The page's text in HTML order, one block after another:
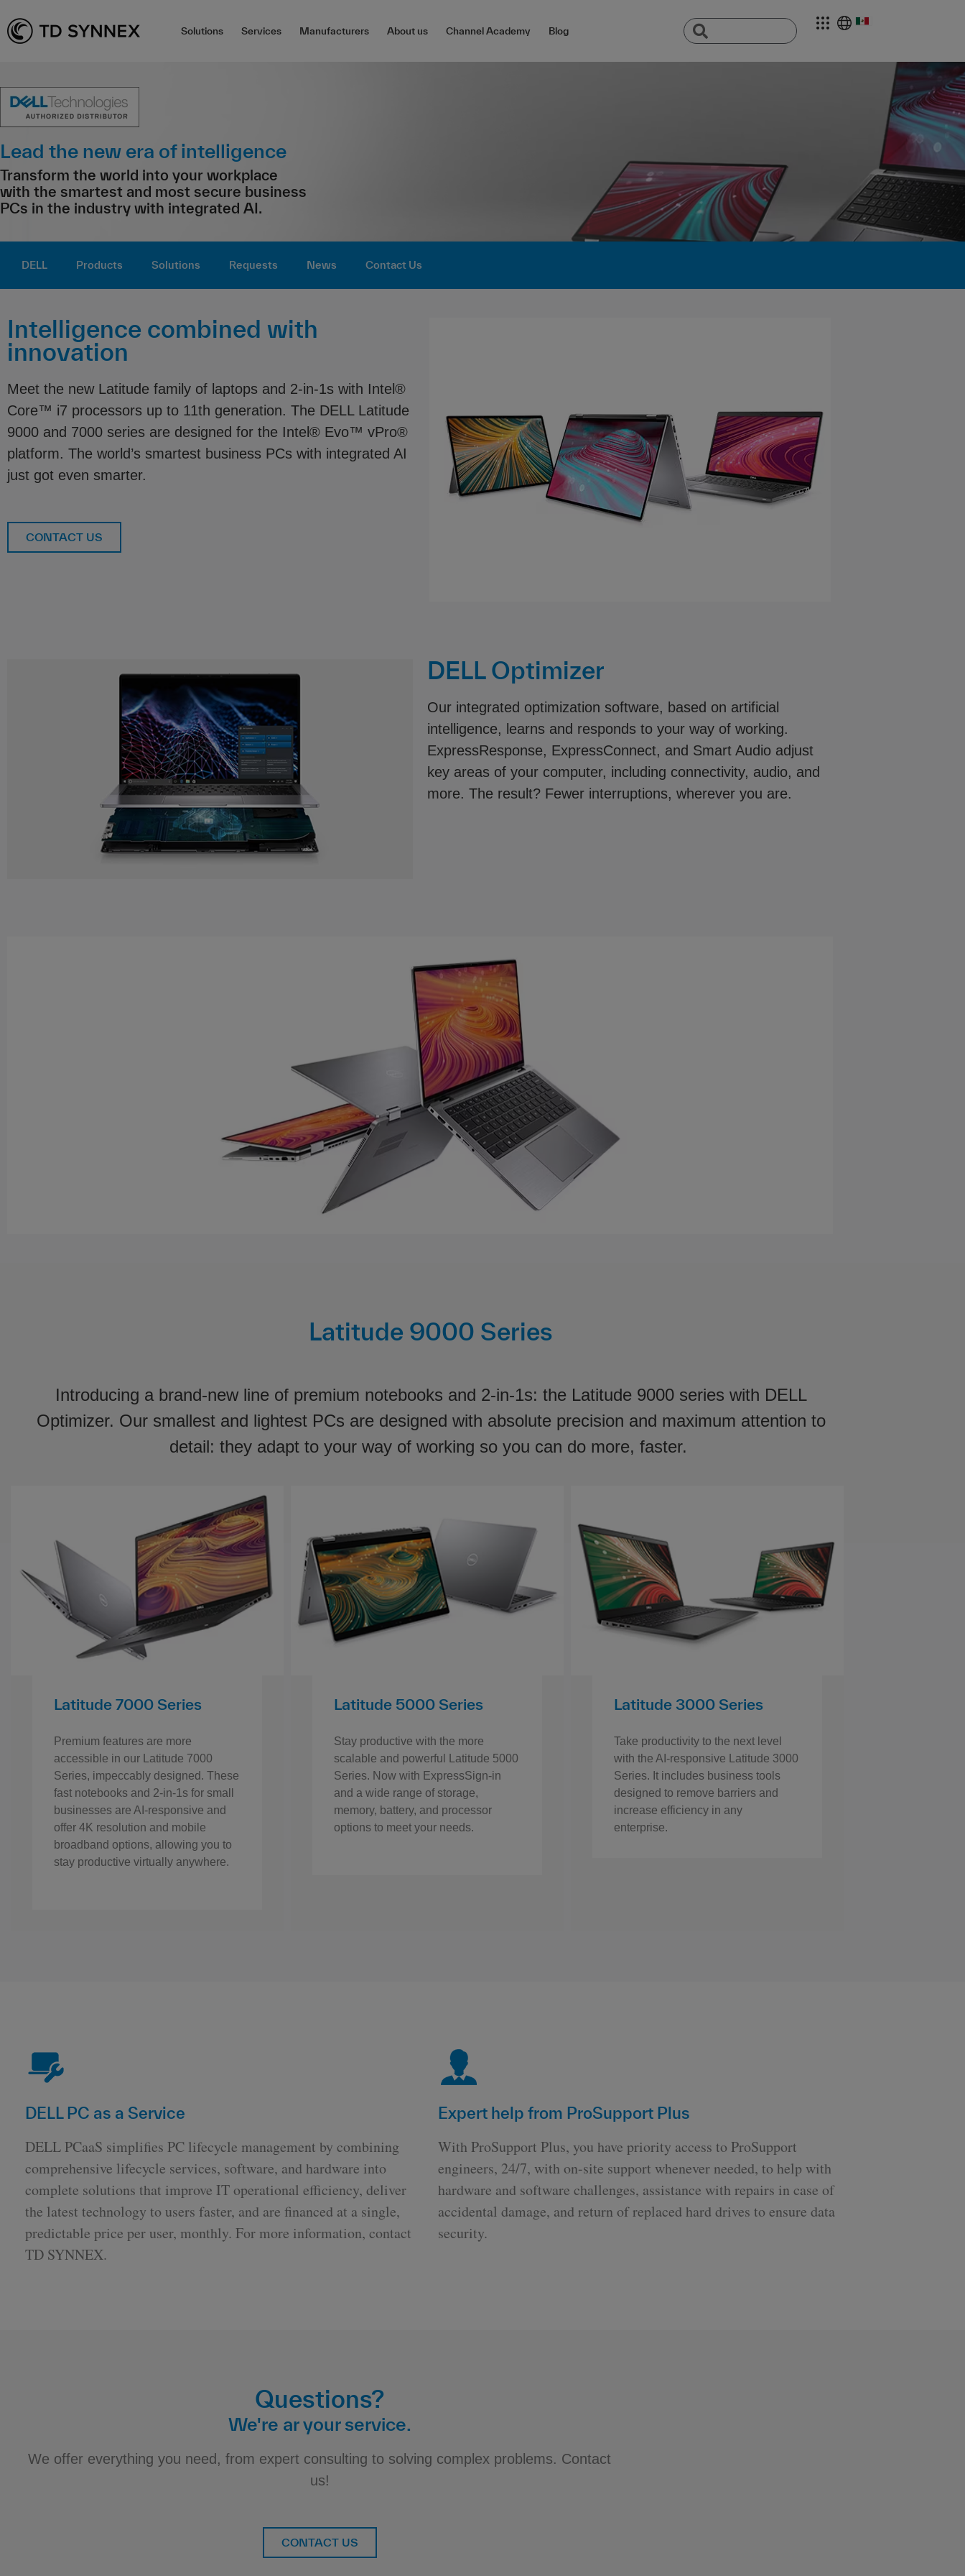
Solutions Services Manufacturers About us Channel Academy Blog
Lead the new era of intelligence
Transform the world into your workplace
with the smartest and most secure business
PCs in the industry with integrated AI.
DELL Products Solutions Requests News Contact Us
Intelligence combined with
innovation
Meet the new Latitude family of laptops and 2-in-1s with Intel®
Core™ i7 processors up to 11th generation. The DELL Latitude
9000 and 7000 series are designed for the Intel® Evo™ vPro®
platform. The world’s smartest business PCs with integrated AI
just got even smarter.
CONTACT US
DELL Optimizer
Our integrated optimization software, based on artificial
intelligence, learns and responds to your way of working.
ExpressResponse, ExpressConnect, and Smart Audio adjust
key areas of your computer, including connectivity, audio, and
more. The result? Fewer interruptions, wherever you are.
Latitude 9000 Series
Introducing a brand-new line of premium notebooks and 2-in-1s: the Latitude 9000 series with DELL
Optimizer. Our smallest and lightest PCs are designed with absolute precision and maximum attention to
detail: they adapt to your way of working so you can do more, faster.
Latitude 7000 Series
Premium features are more
accessible in our Latitude 7000
Series, impeccably designed. These
fast notebooks and 2-in-1s for small
businesses are AI-responsive and
offer 4K resolution and mobile
broadband options, allowing you to
stay productive virtually anywhere.
Latitude 5000 Series
Stay productive with the more
scalable and powerful Latitude 5000
Series. Now with ExpressSign-in
and a wide range of storage,
memory, battery, and processor
options to meet your needs.
Latitude 3000 Series
Take productivity to the next level
with the AI-responsive Latitude 3000
Series. It includes business tools
designed to remove barriers and
increase efficiency in any
enterprise.
DELL PC as a Service
DELL PCaaS simplifies PC lifecycle management by combining
comprehensive lifecycle services, software, and hardware into
complete solutions that improve IT operational efficiency, deliver
the latest technology to users faster, and are financed at a single,
predictable price per user, monthly. For more information, contact
TD SYNNEX.
Expert help from ProSupport Plus
With ProSupport Plus, you have priority access to ProSupport
engineers, 24/7, with on-site support whenever needed, to help with
hardware and software challenges, assistance with repairs in case of
accidental damage, and return of replaced hard drives to ensure data
security.
Questions?
We're ar your service.
We offer everything you need, from expert consulting to solving complex problems. Contact
us!
CONTACT US